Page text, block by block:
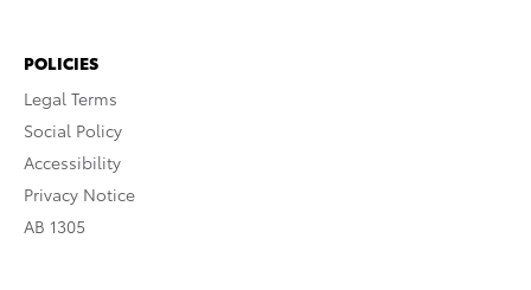
POLICIES
Legal Terms
Social Policy
Accessibility
Privacy Notice
AB 1305